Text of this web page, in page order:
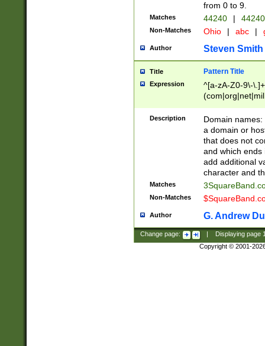
from 0 to 9.
Matches 44240 |
Non-Matches Ohio | abc |
Author Steven Smith
Title Pattern Title
Expression
^[a-zA-Z0-9\-
Description
Domain
a domain or
that does not
and which ends
add additional
character and
Matches
Non-Matches
Author G. Andrew
Change page: Displaying page
Copyright © 2001-